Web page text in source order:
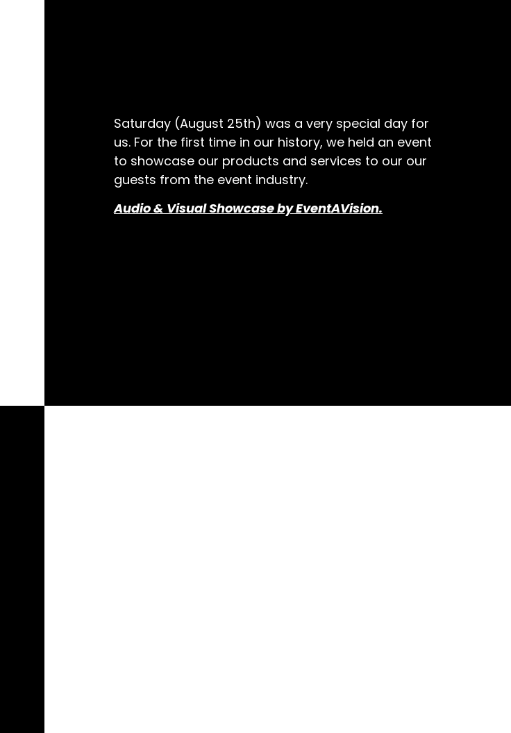
Saturday (August 25th) was a very special day for
us. For the first time in our history, we held an event
to showcase our products and services to our our
guests from the event industry.
Audio & Visual Showcase by EventAVision.